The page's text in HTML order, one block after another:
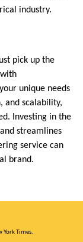
industry.
pick up the
unique needs
and scalability,
Investing in the
streamlines
service can
brand.
Times.